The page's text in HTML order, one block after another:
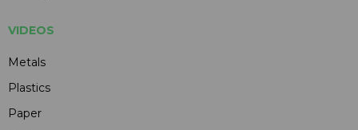
VIDEOS
Metals
Plastics
Paper